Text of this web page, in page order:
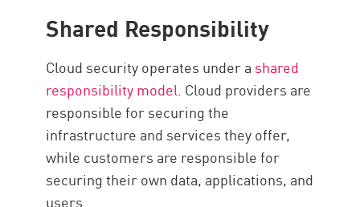
Shared Responsibility
Cloud security operates under a shared
responsibility model. Cloud providers are
responsible for securing the
infrastructure and services they offer,
while customers are responsible for
securing their own data, applications, and
users.